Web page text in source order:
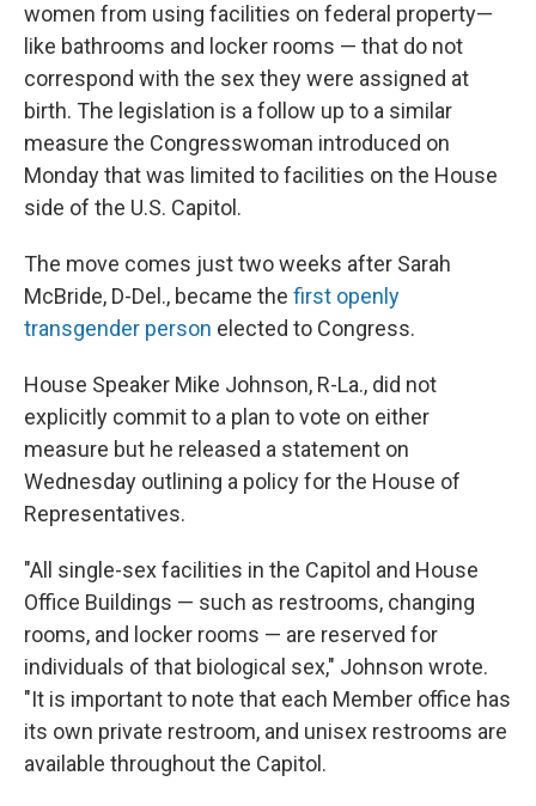
women from using facilities on federal property—
like bathrooms and locker rooms — that do not
correspond with the sex they were assigned at
birth. The legislation is a follow up to a similar
measure the Congresswoman introduced on
Monday that was limited to facilities on the House
side of the U.S. Capitol.
The move comes just two weeks after Sarah
McBride, D-Del., became the first openly
transgender person elected to Congress.
House Speaker Mike Johnson, R-La., did not
explicitly commit to a plan to vote on either
measure but he released a statement on
Wednesday outlining a policy for the House of
Representatives.
"All single-sex facilities in the Capitol and House
Office Buildings — such as restrooms, changing
rooms, and locker rooms — are reserved for
individuals of that biological sex," Johnson wrote.
"It is important to note that each Member office has
its own private restroom, and unisex restrooms are
available throughout the Capitol.